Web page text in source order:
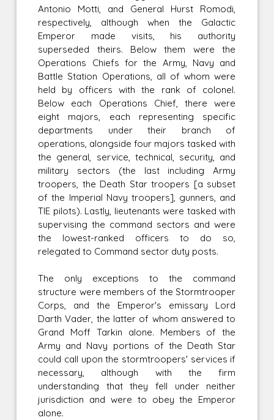
Antonio Motti, and General Hurst Romodi,
respectively, although when the Galactic
Emperor made visits, his authority
superseded theirs. Below them were the
Operations Chiefs for the Army, Navy and
Battle Station Operations, all of whom were
held by officers with the rank of colonel.
Below each Operations Chief, there were
eight majors, each representing specific
departments under their branch of
operations, alongside four majors tasked with
the general, service, technical, security, and
military sectors (the last including Army
troopers, the Death Star troopers [a subset
of the Imperial Navy troopers], gunners, and
TIE pilots). Lastly, lieutenants were tasked with
supervising the command sectors and were
the lowest-ranked officers to do so,
relegated to Command sector duty posts.
The only exceptions to the command
structure were members of the Stormtrooper
Corps, and the Emperor's emissary Lord
Darth Vader, the latter of whom answered to
Grand Moff Tarkin alone. Members of the
Army and Navy portions of the Death Star
could call upon the stormtroopers' services if
necessary, although with the firm
understanding that they fell under neither
jurisdiction and were to obey the Emperor
alone.